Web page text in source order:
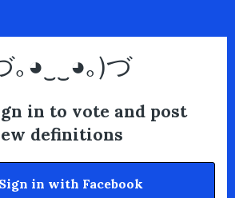
｡◕‿‿◕｡)づ
in to vote and post
definitions
Sign in with Facebook